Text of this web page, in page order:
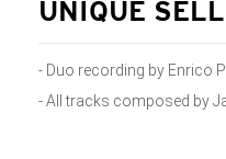
UNIQUE
- Duo recording by Enrico
- All tracks composed by